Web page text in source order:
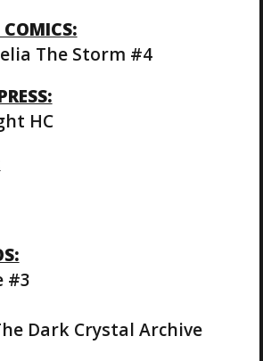
COMICS:
The Storm #4
HC
#3
Dark Crystal Archive